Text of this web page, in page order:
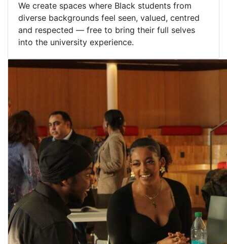
We create spaces where Black students from
diverse backgrounds feel seen, valued, centred
and respected — free to bring their full selves
into the university experience.